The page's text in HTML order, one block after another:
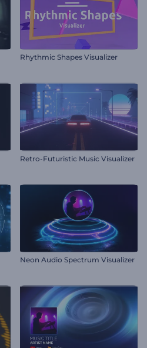
Rhythmic Shapes Visualizer
Retro-Futuristic Music Visualizer
Neon Audio Spectrum Visualizer